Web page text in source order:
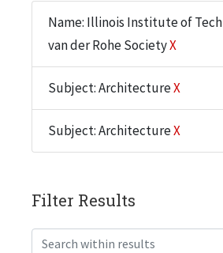
Name: Illinois Institute of
van der Rohe SocietyX
Subject: ArchitectureX
Subject: ArchitectureX
Filter Results
Search within results